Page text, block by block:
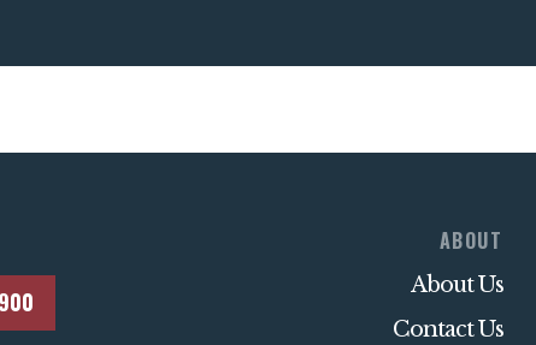
ABOUT
About Us
Contact Us